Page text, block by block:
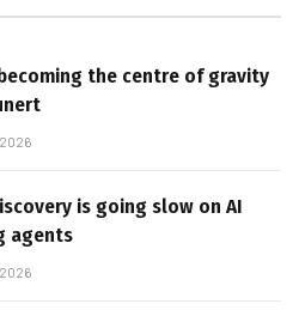
the centre of gravity
is going slow on AI
agents